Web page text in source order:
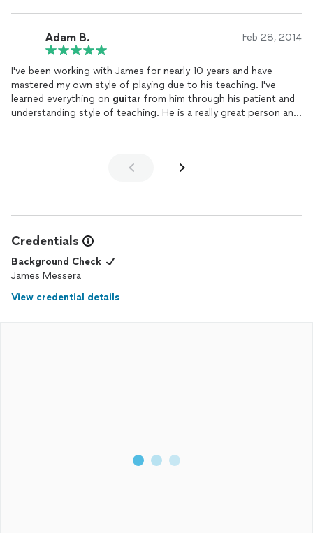
best.
Adam B. Feb 28, 2014
I've been working with James for nearly 10 years and have
mastered my own style of playing due to his teaching. I've
learned everything on guitar from him through his patient and
understanding style of teaching. He is a really great person and
Credentials
Background Check
James Messera
View credential details